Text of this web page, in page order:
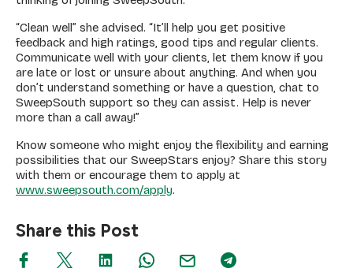
“Clean well” she advised. “It’ll help you get positive
feedback and high ratings, good tips and regular clients.
Communicate well with your clients, let them know if you
are late or lost or unsure about anything. And when you
don’t understand something or have a question, chat to
SweepSouth support so they can assist. Help is never
more than a call away!”
Know someone who might enjoy the flexibility and earning
possibilities that our SweepStars enjoy? Share this story
with them or encourage them to apply at
www.sweepsouth.com/apply.
Share this Post